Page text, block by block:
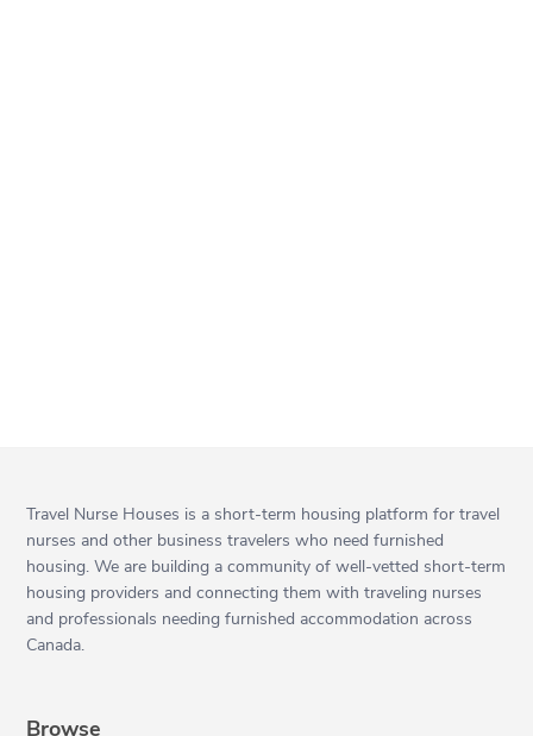
Travel Nurse Houses is a short-term housing platform for travel
nurses and other business travelers who need furnished
housing. We are building a community of well-vetted short-term
housing providers and connecting them with traveling nurses
and professionals needing furnished accommodation across
Canada.
Browse